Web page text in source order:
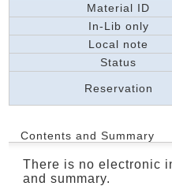
Material ID
In-Lib only
Local note
Status
Reservation
Contents and Summary
There is no electronic
and summary.